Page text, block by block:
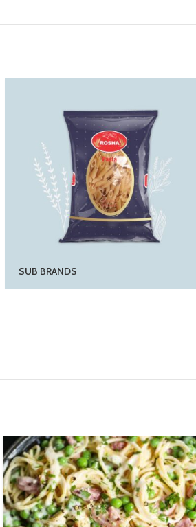
SUB BRANDS